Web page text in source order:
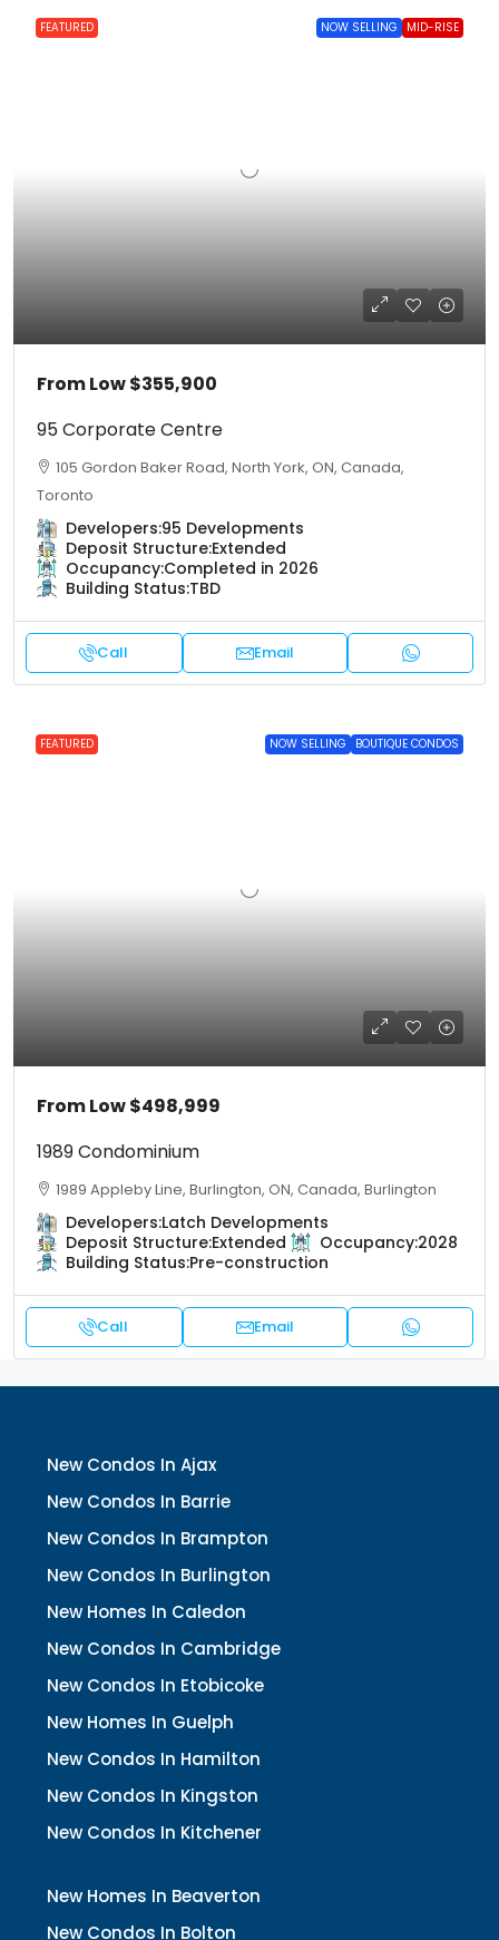
FEATURED NOW SELLING MID-RISE
From Low$355,900
95 Corporate Centre
105 Gordon Baker Road, North York, ON, Canada,
Toronto
Developers:95 Developments
Deposit Structure:Extended
Occupancy:Completed in 2026
Building Status:TBD
Call Email
FEATURED NOW SELLING BOUTIQUE CONDOS
From Low$498,999
1989 Condominium
1989 Appleby Line, Burlington, ON, Canada, Burlington
Developers:Latch Developments
Deposit Structure:Extended Occupancy:2028
Building Status:Pre-construction
Call Email
New Condos In Ajax
New Condos In Barrie
New Condos In Brampton
New Condos In Burlington
New Homes In Caledon
New Condos In Cambridge
New Condos In Etobicoke
New Homes In Guelph
New Condos In Hamilton
New Condos In Kingston
New Condos In Kitchener
New Homes In Beaverton
New Condos In Bolton